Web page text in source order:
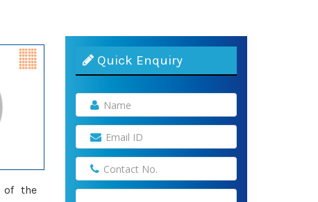
of the
Quick Enquiry